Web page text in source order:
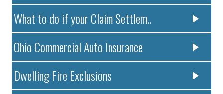
What to do if your Claim Settlem..
Ohio Commercial Auto Insurance
Dwelling Fire Exclusions